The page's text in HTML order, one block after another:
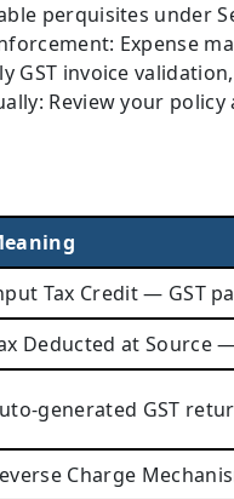
perquisites under
Expense
GST invoice
Review your
Tax Credit — GST
Deducted at Source
generated GST
Charge